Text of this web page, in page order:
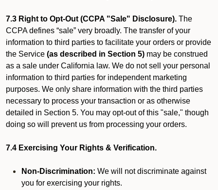
7.3 Right to Opt-Out (CCPA "Sale" Disclosure). The
CCPA defines “sale” very broadly. The transfer of your
information to third parties to facilitate your orders or provide
the Service (as described in Section 5) may be construed
as a sale under California law. We do not sell your personal
information to third parties for independent marketing
purposes. We only share information with the third parties
necessary to process your transaction or as otherwise
detailed in Section 5. You may opt-out of this "sale," though
doing so will prevent us from processing your orders.
7.4 Exercising Your Rights & Verification.
Non-Discrimination: We will not discriminate against
you for exercising your rights.